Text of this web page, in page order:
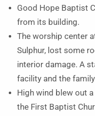
Good Hope Baptist
from its building.
The worship center
Sulphur, lost some
interior damage. A
facility and the
High wind blew out
the First Baptist